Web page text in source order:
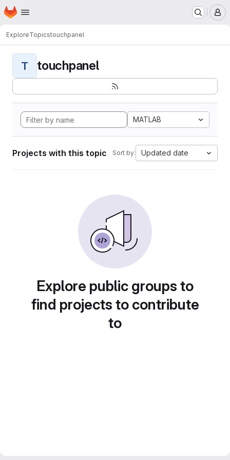
Skip to main content
Homepage
ExploreTopicstouchpanel
T touchpanel
MATLAB
Projects with this topic Sort by: Updated date
Explore public groups to
find projects to contribute
to